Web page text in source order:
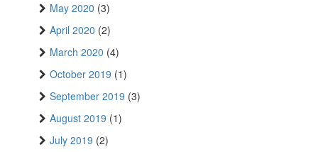
May 2020 (3)
April 2020 (2)
March 2020 (4)
October 2019 (1)
September 2019 (3)
August 2019 (1)
July 2019 (2)